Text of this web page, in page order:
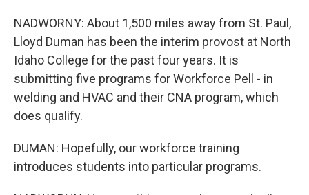
NADWORNY: About 1,500 miles away from St. Paul,
Lloyd Duman has been the interim provost at North
Idaho College for the past four years. It is
submitting five programs for Workforce Pell - in
welding and HVAC and their CNA program, which
does qualify.
DUMAN: Hopefully, our workforce training
introduces students into particular programs.